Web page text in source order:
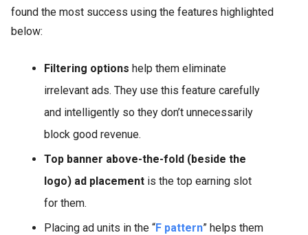
found the most success using the features highlighted
below:
Filtering options help them eliminate
irrelevant ads. They use this feature carefully
and intelligently so they don’t unnecessarily
block good revenue.
Top banner above-the-fold (beside the
logo) ad placement is the top earning slot
for them.
Placing ad units in the “F pattern” helps them